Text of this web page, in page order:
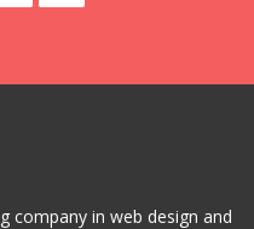
company in web design and